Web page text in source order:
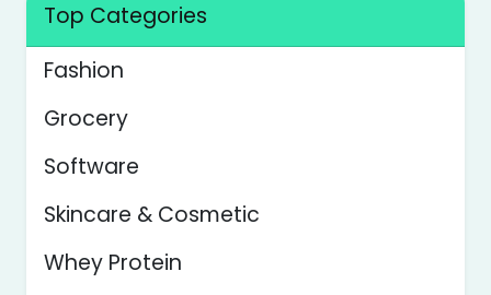
Top Categories
Fashion
Grocery
Software
Skincare & Cosmetic
Whey Protein